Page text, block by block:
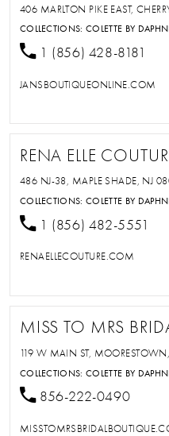
406 MARLTON PIKE EAST,
COLLECTIONS:COLETTE BY
1 (856) 428-8181
JANSBOUTIQUEONLINE.COM
RENA ELLE
486 NJ-38, MAPLE SHADE, NJ
COLLECTIONS:COLETTE BY
1 (856) 482-5551
RENAELLECOUTURE.COM
MISS TO MRS
119 W MAIN ST,
COLLECTIONS:COLETTE BY
856-222-0490